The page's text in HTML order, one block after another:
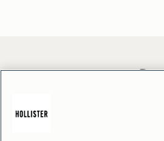
*Offer valid online only July 31, 2026 to
^Offer valid online only in US/CA. Free
shipping/handling at checkout. To qualify,